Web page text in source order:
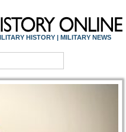
HISTORY | MILITARY NEWS